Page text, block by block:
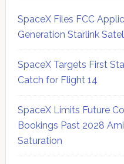
SpaceX Files FCC
Generation Starlink
SpaceX Targets First
Catch for Flight 14
SpaceX Limits Future
Bookings Past 2028
Saturation